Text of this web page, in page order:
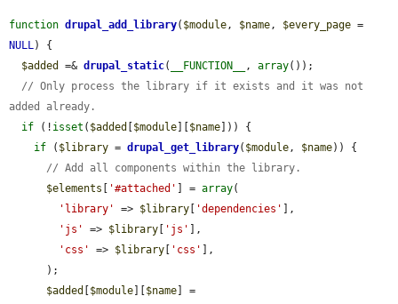
function drupal_add_library( $module, $name, $every_page
NULL) {
$added
=& drupal_static( __FUNCTION__ , array());
// Only process the library if it exists and it was not
added already.
if (! isset ( $added $module $name ])) {
if ( $library = drupal_get_library( $module, $name)) {
// Add all components within the library.
$elements
'#attached' ] = array(
'library'
=> $library 'dependencies'
],
'js'
=> $library 'js'
],
'css'
=> $library 'css'
],
$added
$module $name